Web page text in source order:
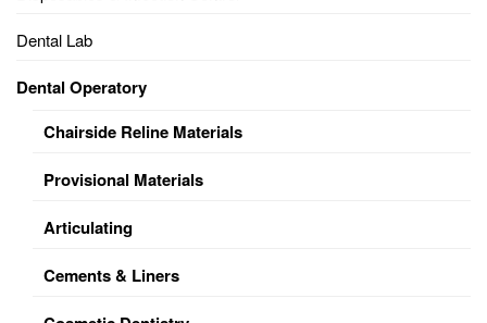
Dental Lab
Dental Operatory
Chairside Reline Materials
Provisional Materials
Articulating
Cements & Liners